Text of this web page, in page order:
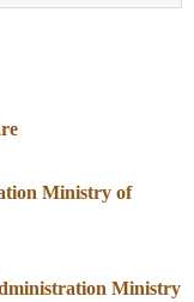
Ministry of
Ministry